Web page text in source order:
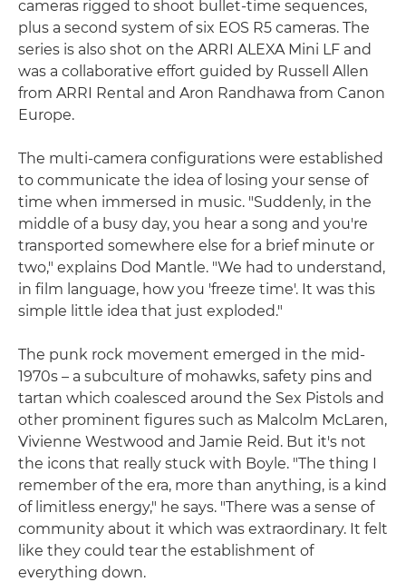
cameras rigged to shoot bullet-time sequences,
plus a second system of six EOS R5 cameras. The
series is also shot on the ARRI ALEXA Mini LF and
was a collaborative effort guided by Russell Allen
from ARRI Rental and Aron Randhawa from Canon
Europe.
The multi-camera configurations were established
to communicate the idea of losing your sense of
time when immersed in music. "Suddenly, in the
middle of a busy day, you hear a song and you're
transported somewhere else for a brief minute or
two," explains Dod Mantle. "We had to understand,
in film language, how you 'freeze time'. It was this
simple little idea that just exploded."
The punk rock movement emerged in the mid-
1970s – a subculture of mohawks, safety pins and
tartan which coalesced around the Sex Pistols and
other prominent figures such as Malcolm McLaren,
Vivienne Westwood and Jamie Reid. But it's not
the icons that really stuck with Boyle. "The thing I
remember of the era, more than anything, is a kind
of limitless energy," he says. "There was a sense of
community about it which was extraordinary. It felt
like they could tear the establishment of
everything down.